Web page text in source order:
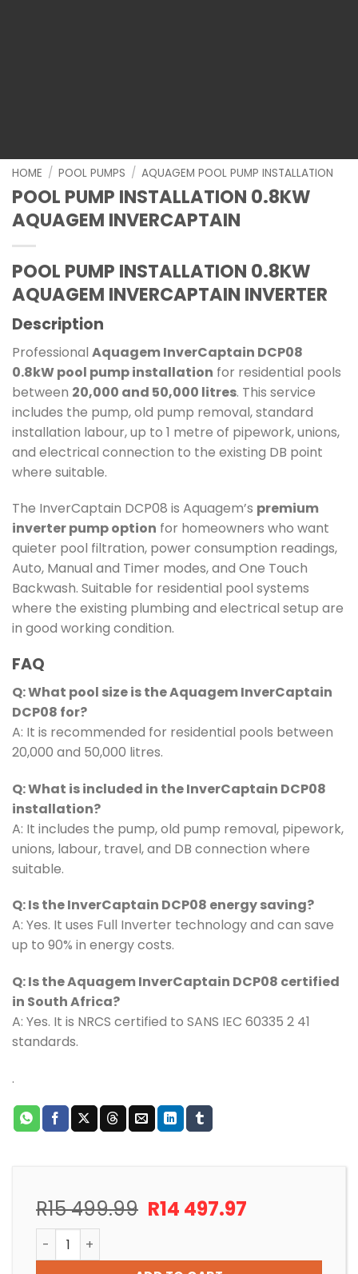
HOME / POOL PUMPS / AQUAGEM POOL PUMP INSTALLATION
POOL PUMP INSTALLATION 0.8KW
AQUAGEM INVERCAPTAIN
POOL PUMP INSTALLATION 0.8KW
AQUAGEM INVERCAPTAIN INVERTER
Description
Professional Aquagem InverCaptain DCP08
0.8kW pool pump installation for residential pools
between 20,000 and 50,000 litres. This service
includes the pump, old pump removal, standard
installation labour, up to 1 metre of pipework, unions,
and electrical connection to the existing DB point
where suitable.
The InverCaptain DCP08 is Aquagem’s premium
inverter pump option for homeowners who want
quieter pool filtration, power consumption readings,
Auto, Manual and Timer modes, and One Touch
Backwash. Suitable for residential pool systems
where the existing plumbing and electrical setup are
in good working condition.
FAQ
Q: What pool size is the Aquagem InverCaptain
DCP08 for?
A: It is recommended for residential pools between
20,000 and 50,000 litres.
Q: What is included in the InverCaptain DCP08
installation?
A: It includes the pump, old pump removal, pipework,
unions, labour, travel, and DB connection where
suitable.
Q: Is the InverCaptain DCP08 energy saving?
A: Yes. It uses Full Inverter technology and can save
up to 90% in energy costs.
Q: Is the Aquagem InverCaptain DCP08 certified
in South Africa?
A: Yes. It is NRCS certified to SANS IEC 60335 2 41
standards.
.
R15 499.99 Original
R15
R14 497.97
R14
POOL PUMP INSTALLATION 0.8KW AQUAGEM